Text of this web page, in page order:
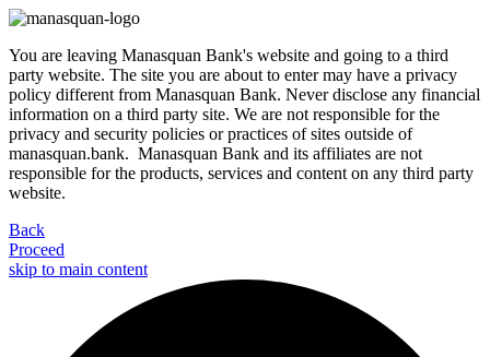
You are leaving Manasquan Bank's website and going to a third
party website. The site you are about to enter may have a privacy
policy different from Manasquan Bank. Never disclose any financial
information on a third party site. We are not responsible for the
privacy and security policies or practices of sites outside of
manasquan.bank. Manasquan Bank and its affiliates are not
responsible for the products, services and content on any third party
website.
Back
Proceed
skip to main content